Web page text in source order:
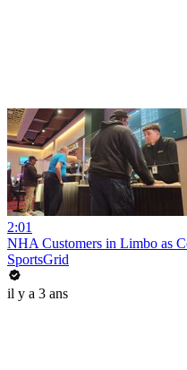
2:01
NHA Customers in Limbo as
SportsGrid
il y a 3 ans